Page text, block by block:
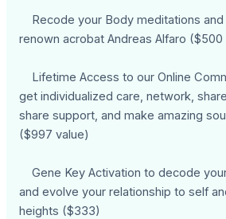
Recode your Body meditations
renown acrobat Andreas Alfaro ($500
Lifetime Access to our Online
get individualized care, network,
share support, and make amazing
($997 value)
Gene Key Activation to decode
and evolve your relationship to self
heights ($333)